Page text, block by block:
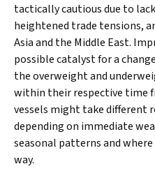
tactically cautious due to
heightened trade tensions,
Asia and the Middle East.
possible catalyst for a
the overweight and
within their respective time
vessels might take different
depending on immediate
seasonal patterns and
way.